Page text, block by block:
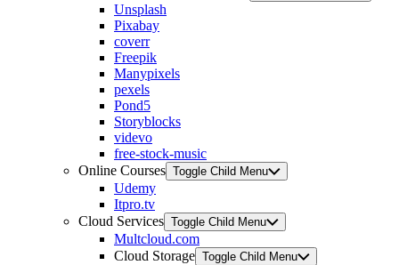
Unsplash
Pixabay
coverr
Freepik
Manypixels
pexels
Pond5
Storyblocks
videvo
free-stock-music
Online Courses Toggle Child Menu
Udemy
Itpro.tv
Cloud Services Toggle Child Menu
Multcloud.com
Cloud Storage Toggle Child Menu